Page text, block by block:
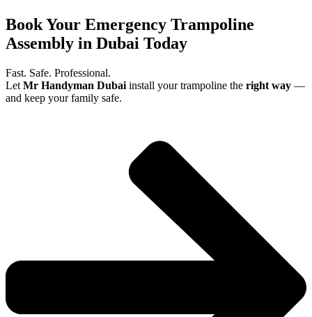
Book Your Emergency Trampoline
Assembly in Dubai Today
Fast. Safe. Professional.
Let Mr Handyman Dubai install your trampoline the right way —
and keep your family safe.